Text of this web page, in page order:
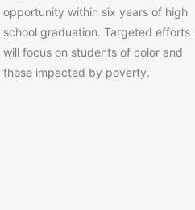
opportunity within six years of high
school graduation. Targeted efforts
will focus on students of color and
those impacted by poverty.